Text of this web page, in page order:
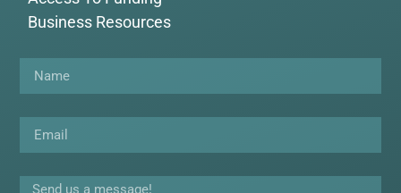
Business Resources